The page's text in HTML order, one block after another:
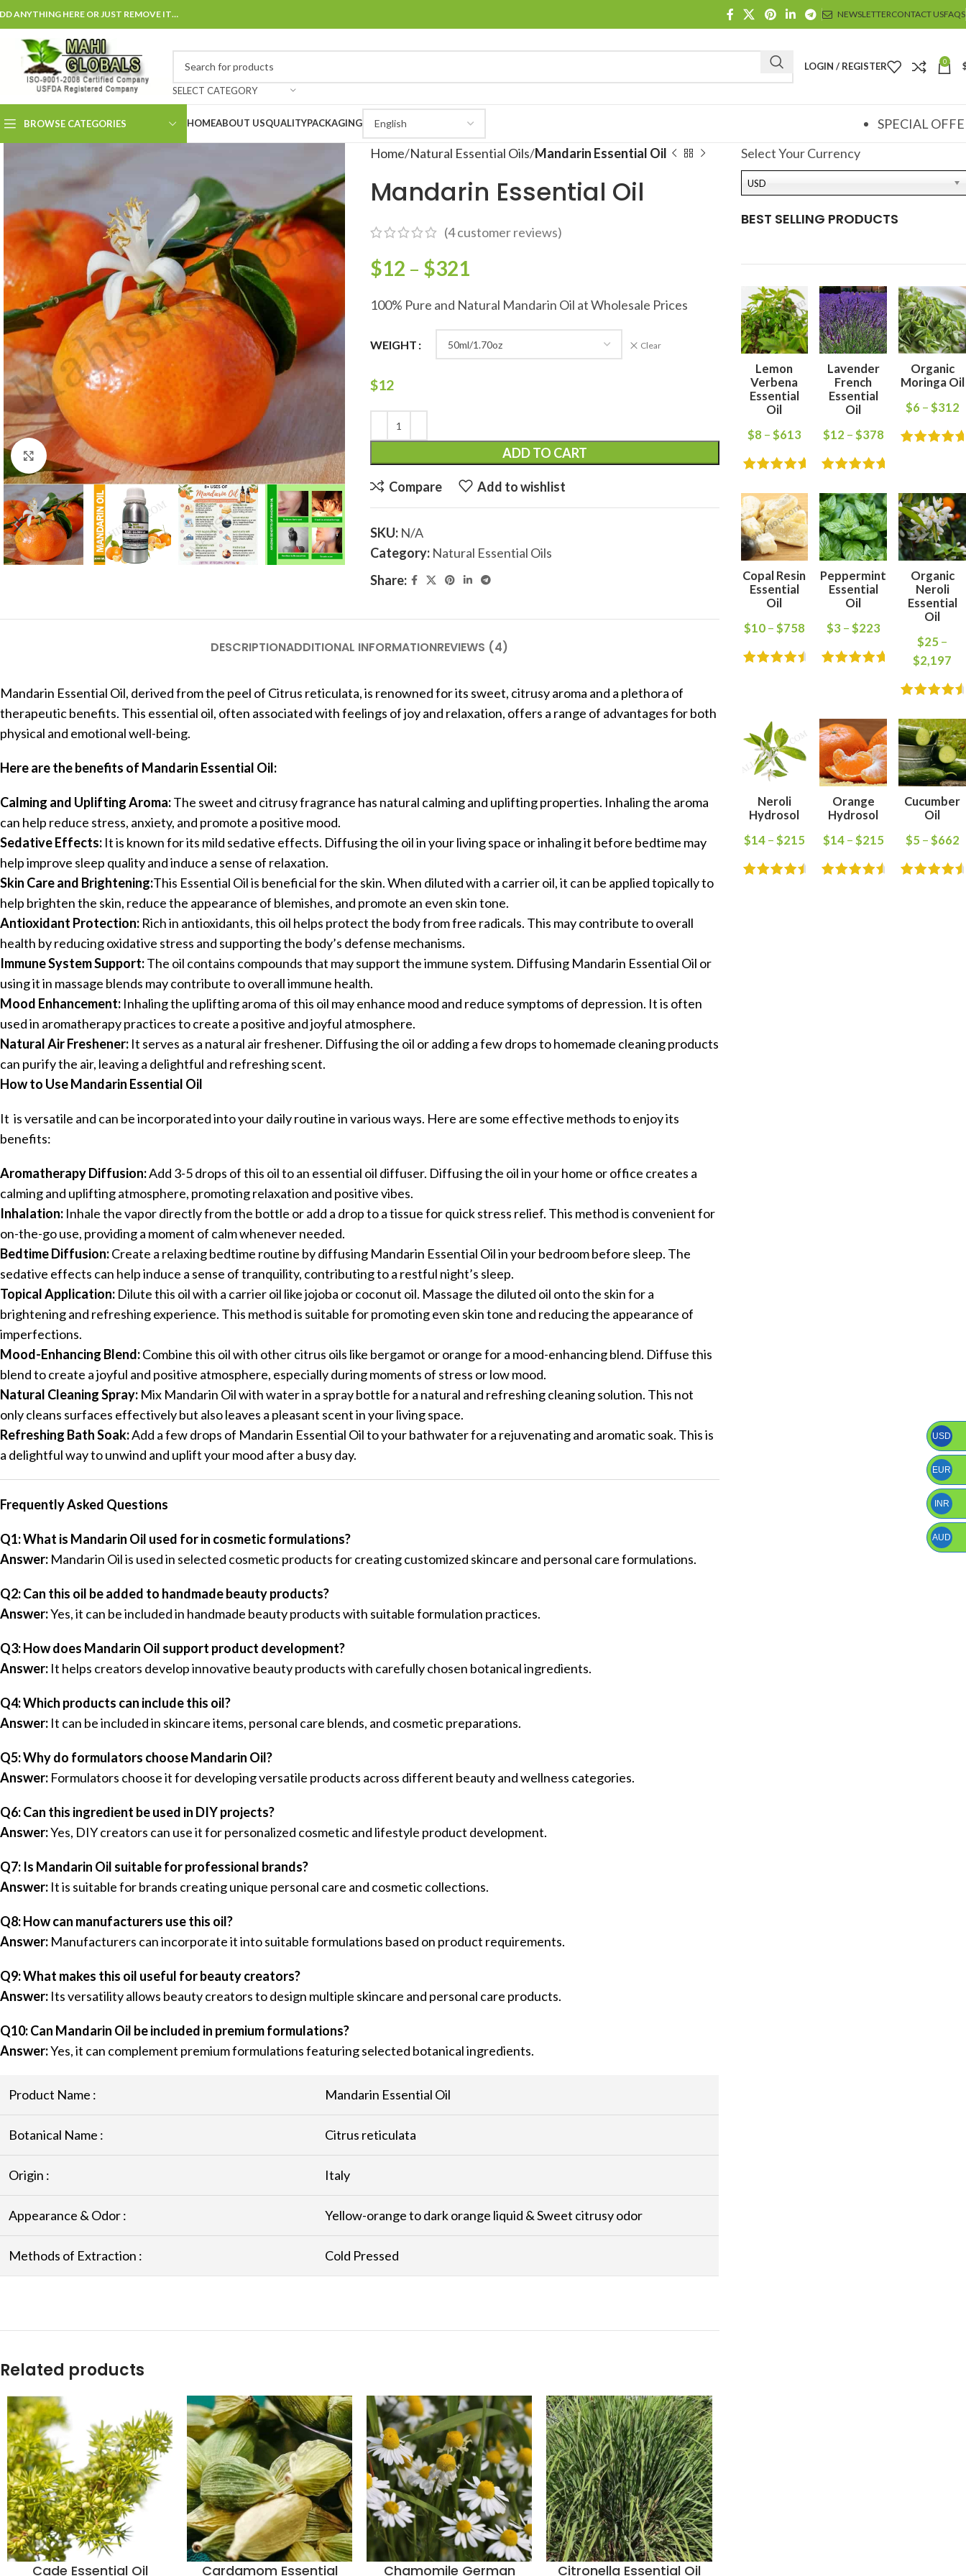
ANYTHING HERE OR JUST REMOVE IT… NEWSLETTERCONTACT USFAQS
SELECT CATEGORY
LOGIN / REGISTER 0
BROWSE CATEGORIES HOMEABOUT USQUALITYPACKAGING SPECIAL
Click to enlarge
Home Natural Essential Oils Mandarin Essential Oil
Mandarin Essential Oil
(4customer reviews)
$12 – $321
100% Pure and Natural Mandarin Oil at Wholesale Prices
WEIGHT Clear
$12
ADD TO CART
Compare Add to wishlist
SKU: N/A
Category: Natural Essential Oils
Share:
DESCRIPTIONADDITIONAL INFORMATIONREVIEWS (4)
Mandarin Essential Oil, derived from the peel of Citrus reticulata, is renowned for its sweet, citrusy aroma and a plethora of
therapeutic benefits. This essential oil, often associated with feelings of joy and relaxation, offers a range of advantages for both
physical and emotional well-being.
Here are the benefits of Mandarin Essential Oil:
Calming and Uplifting Aroma:The sweet and citrusy fragrance has natural calming and uplifting properties. Inhaling the aroma
can help reduce stress, anxiety, and promote a positive mood.
Sedative Effects: It is known for its mild sedative effects. Diffusing the oil in your living space or inhaling it before bedtime may
help improve sleep quality and induce a sense of relaxation.
Skin Care and Brightening:This Essential Oil is beneficial for the skin. When diluted with a carrier oil, it can be applied topically to
help brighten the skin, reduce the appearance of blemishes, and promote an even skin tone.
Antioxidant Protection: Rich in antioxidants, this oil helps protect the body from free radicals. This may contribute to overall
health by reducing oxidative stress and supporting the body’s defense mechanisms.
Immune System Support:The oil contains compounds that may support the immune system. Diffusing Mandarin Essential Oil or
using it in massage blends may contribute to overall immune health.
Mood Enhancement: Inhaling the uplifting aroma of this oil may enhance mood and reduce symptoms of depression. It is often
used in aromatherapy practices to create a positive and joyful atmosphere.
Natural Air Freshener: It serves as a natural air freshener. Diffusing the oil or adding a few drops to homemade cleaning products
can purify the air, leaving a delightful and refreshing scent.
How to Use Mandarin Essential Oil
It is versatile and can be incorporated into your daily routine in various ways. Here are some effective methods to enjoy its
benefits:
Aromatherapy Diffusion:Add 3-5 drops of this oil to an essential oil diffuser. Diffusing the oil in your home or office creates a
calming and uplifting atmosphere, promoting relaxation and positive vibes.
Inhalation: Inhale the vapor directly from the bottle or add a drop to a tissue for quick stress relief. This method is convenient for
on-the-go use, providing a moment of calm whenever needed.
Bedtime Diffusion:Create a relaxing bedtime routine by diffusing Mandarin Essential Oil in your bedroom before sleep. The
sedative effects can help induce a sense of tranquility, contributing to a restful night’s sleep.
Topical Application: Dilute this oil with a carrier oil like jojoba or coconut oil. Massage the diluted oil onto the skin for a
brightening and refreshing experience. This method is suitable for promoting even skin tone and reducing the appearance of
imperfections.
Mood-Enhancing Blend:Combine this oil with other citrus oils like bergamot or orange for a mood-enhancing blend. Diffuse this
blend to create a joyful and positive atmosphere, especially during moments of stress or low mood.
Natural Cleaning Spray: Mix Mandarin Oil with water in a spray bottle for a natural and refreshing cleaning solution. This not
only cleans surfaces effectively but also leaves a pleasant scent in your living space.
Refreshing Bath Soak:Add a few drops of Mandarin Essential Oil to your bathwater for a rejuvenating and aromatic soak. This is
a delightful way to unwind and uplift your mood after a busy day.
Frequently Asked Questions
Q1: What is Mandarin Oil used for in cosmetic formulations?
Answer: Mandarin Oil is used in selected cosmetic products for creating customized skincare and personal care formulations.
Q2: Can this oil be added to handmade beauty products?
Answer:Yes, it can be included in handmade beauty products with suitable formulation practices.
Q3: How does Mandarin Oil support product development?
Answer: It helps creators develop innovative beauty products with carefully chosen botanical ingredients.
Q4: Which products can include this oil?
Answer: It can be included in skincare items, personal care blends, and cosmetic preparations.
Q5: Why do formulators choose Mandarin Oil?
Answer: Formulators choose it for developing versatile products across different beauty and wellness categories.
Q6: Can this ingredient be used in DIY projects?
Answer:Yes, DIY creators can use it for personalized cosmetic and lifestyle product development.
Q7: Is Mandarin Oil suitable for professional brands?
Answer: It is suitable for brands creating unique personal care and cosmetic collections.
Q8: How can manufacturers use this oil?
Answer: Manufacturers can incorporate it into suitable formulations based on product requirements.
Q9: What makes this oil useful for beauty creators?
Answer: Its versatility allows beauty creators to design multiple skincare and personal care products.
Q10: Can Mandarin Oil be included in premium formulations?
Answer:Yes, it can complement premium formulations featuring selected botanical ingredients.
Product Name : Mandarin Essential Oil
Botanical Name : Citrus reticulata
Origin : Italy
Appearance & Odor : Yellow-orange to dark orange liquid & Sweet citrusy odor
Methods of Extraction : Cold Pressed
Related products
Cade Essential Oil Cardamom Essential Chamomile German Citronella Essential Oil
Select Your Currency
USD
BEST SELLING PRODUCTS
Lemon
Verbena
Essential
Oil
$8 – $613
Lavender
French
Essential
Oil
$12 – $378
Organic
Moringa Oil
$6 – $312
Copal Resin
Essential
Oil
$10– $758
Peppermint
Essential
Oil
$3 – $223
Organic
Neroli
Essential
Oil
$25 –
$2,197
Neroli
Hydrosol
$14– $215
Orange
Hydrosol
$14– $215
Cucumber
Oil
$5 – $662
USD
EUR
INR
AUD